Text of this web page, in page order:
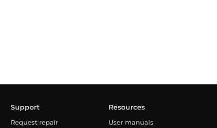
Support
Request repair
Resources
User manuals